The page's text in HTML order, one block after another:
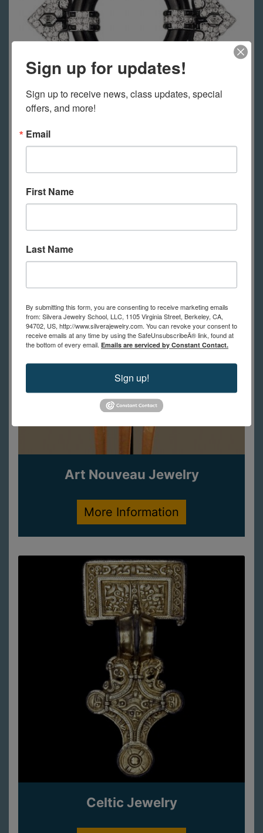
Art Deco Jewelry
Art Nouveau Jewelry
More Information
Celtic Jewelry
Sign up for updates!
Sign up to receive news, class updates, special
offers, and more!
Email
First Name
Last Name
By submitting this form, you are consenting to receive marketing emails
from: Silvera Jewelry School, LLC, 1105 Virginia Street, Berkeley, CA,
94702, US, http://www.silverajewelry.com. You can revoke your consent to
receive emails at any time by using the SafeUnsubscribeÂ® link, found at
the bottom of every email. Emails are serviced by Constant Contact.
Sign up!